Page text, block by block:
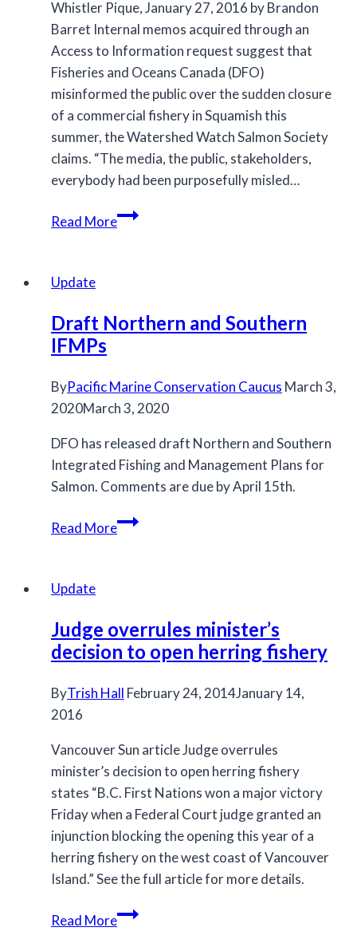
Whistler Pique, January 27, 2016 by Brandon
Barret Internal memos acquired through an
Access to Information request suggest that
Fisheries and Oceans Canada (DFO)
misinformed the public over the sudden closure
of a commercial fishery in Squamish this
summer, the Watershed Watch Salmon Society
claims. “The media, the public, stakeholders,
everybody had been purposefully misled…
Read MoreStakeholders
‘misled’
fishery
closure
Update
Draft Northern and Southern
IFMPs
ByPacific Marine Conservation Caucus March 3,
2020March 3, 2020
DFO has released draft Northern and Southern
Integrated Fishing and Management Plans for
Salmon. Comments are due by April 15th.
Read MoreDraft
Update
Judge overrules minister’s
decision to open herring fishery
ByTrish Hall February 24, 2014January 14,
2016
Vancouver Sun article Judge overrules
minister’s decision to open herring fishery
states “B.C. First Nations won a major victory
Friday when a Federal Court judge granted an
injunction blocking the opening this year of a
herring fishery on the west coast of Vancouver
Island.” See the full article for more details.
Read MoreJudge